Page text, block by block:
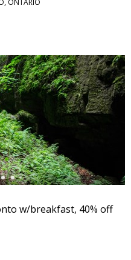
ONTARIO
w/breakfast, 40% off